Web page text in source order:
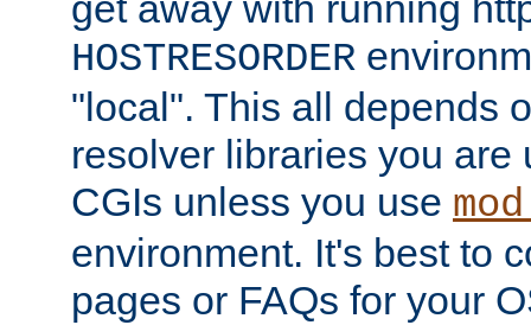
HOSTRESORDER
"local". This all depends
resolver libraries you are
CGIs unless you use
environment. It's best to
pages or FAQs for your